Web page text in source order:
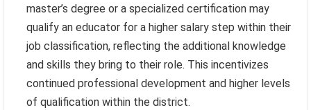
master’s degree or a specialized certification may
qualify an educator for a higher salary step within their
job classification, reflecting the additional knowledge
and skills they bring to their role. This incentivizes
continued professional development and higher levels
of qualification within the district.